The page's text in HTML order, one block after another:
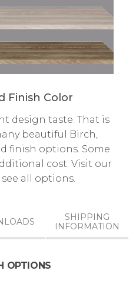
Finish Color
design taste. That is
beautiful Birch,
finish options. Some
cost. Visit our
all options.
SHIPPING
INFORMATION
OPTIONS